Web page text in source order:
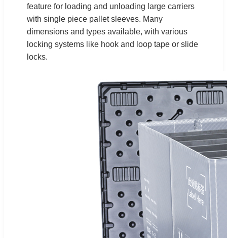
feature for loading and unloading large carriers
with single piece pallet sleeves. Many
dimensions and types available, with various
locking systems like hook and loop tape or slide
locks.